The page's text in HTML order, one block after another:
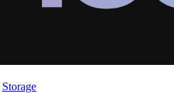
Storage